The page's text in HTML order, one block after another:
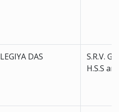
LEGIYA DAS
S.R.V.
H.S.S